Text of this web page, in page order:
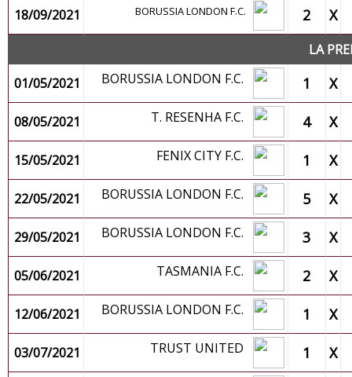
18/09/2021
BORUSSIA LONDON F.C. 2 X
LA
01/05/2021
BORUSSIA LONDON F.C. 1 X
08/05/2021 T. RESENHA F.C. 4 X
15/05/2021 FENIX CITY F.C. 1 X
22/05/2021 BORUSSIA LONDON F.C. 5 X
29/05/2021 BORUSSIA LONDON F.C. 3 X
05/06/2021 TASMANIA F.C. 2 X
12/06/2021 BORUSSIA LONDON F.C. 1 X
03/07/2021 TRUST UNITED 1 X